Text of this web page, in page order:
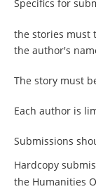
Specifics for
the stories must
the author's
The story must
Each author is
Submissions
Hardcopy
the Humanities